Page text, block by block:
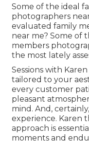
Some of the ideal
photographers
evaluated family
near me? Some of
members
the most lately
Sessions with
tailored to your
every customer
pleasant
mind. And,
experience. Karen
approach is
moments and